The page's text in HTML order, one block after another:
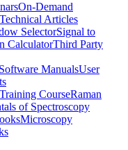
On-Demand
Technical Articles
SelectorSignal to
CalculatorThird Party
Software ManualsUser
CourseRaman
of Spectroscopy
Microscopy